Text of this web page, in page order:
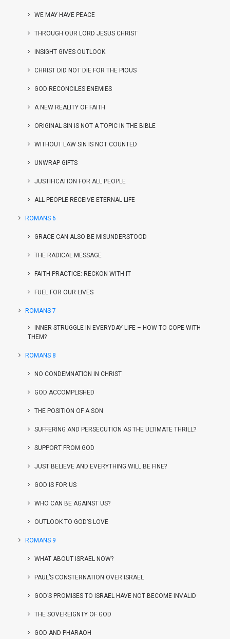
WE MAY HAVE PEACE
THROUGH OUR LORD JESUS CHRIST
INSIGHT GIVES OUTLOOK
CHRIST DID NOT DIE FOR THE PIOUS
GOD RECONCILES ENEMIES
A NEW REALITY OF FAITH
ORIGINAL SIN IS NOT A TOPIC IN THE BIBLE
WITHOUT LAW SIN IS NOT COUNTED
UNWRAP GIFTS
JUSTIFICATION FOR ALL PEOPLE
ALL PEOPLE RECEIVE ETERNAL LIFE
ROMANS 6
GRACE CAN ALSO BE MISUNDERSTOOD
THE RADICAL MESSAGE
FAITH PRACTICE: RECKON WITH IT
FUEL FOR OUR LIVES
ROMANS 7
INNER STRUGGLE IN EVERYDAY LIFE – HOW TO COPE WITH
THEM?
ROMANS 8
NO CONDEMNATION IN CHRIST
GOD ACCOMPLISHED
THE POSITION OF A SON
SUFFERING AND PERSECUTION AS THE ULTIMATE THRILL?
SUPPORT FROM GOD
JUST BELIEVE AND EVERYTHING WILL BE FINE?
GOD IS FOR US
WHO CAN BE AGAINST US?
OUTLOOK TO GOD’S LOVE
ROMANS 9
WHAT ABOUT ISRAEL NOW?
PAUL’S CONSTERNATION OVER ISRAEL
GOD’S PROMISES TO ISRAEL HAVE NOT BECOME INVALID
THE SOVEREIGNTY OF GOD
GOD AND PHARAOH